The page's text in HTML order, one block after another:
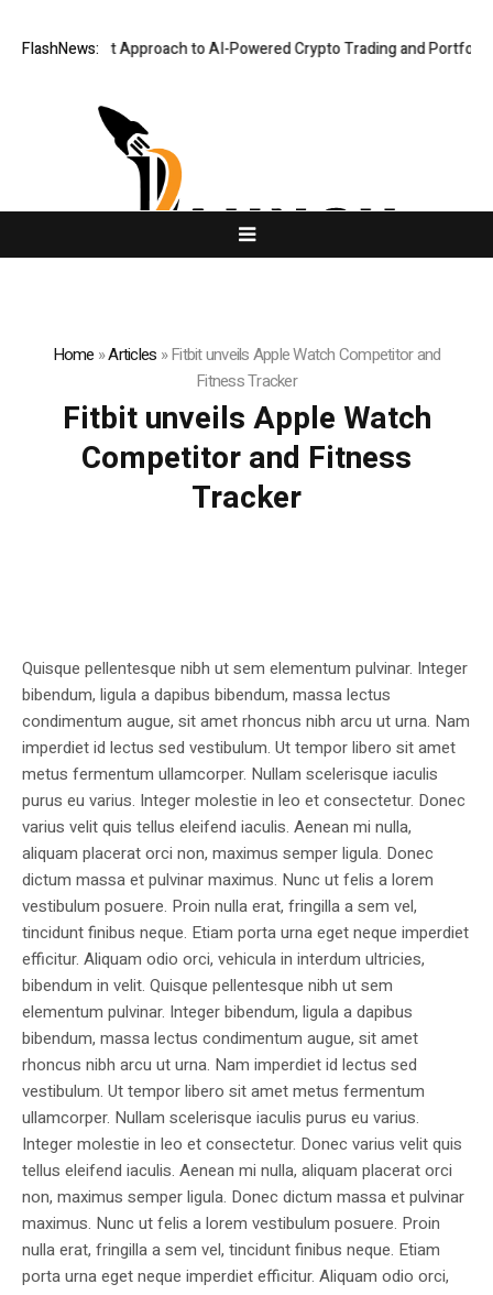
FlashNews:
First Approach to AI-Powered Crypto Trading and Portfolio
Home »Articles »Fitbit unveils Apple Watch Competitor and
Fitness Tracker
Fitbit unveils Apple Watch
Competitor and Fitness
Tracker
Quisque pellentesque nibh ut sem elementum pulvinar. Integer
bibendum, ligula a dapibus bibendum, massa lectus
condimentum augue, sit amet rhoncus nibh arcu ut urna. Nam
imperdiet id lectus sed vestibulum. Ut tempor libero sit amet
metus fermentum ullamcorper. Nullam scelerisque iaculis
purus eu varius. Integer molestie in leo et consectetur. Donec
varius velit quis tellus eleifend iaculis. Aenean mi nulla,
aliquam placerat orci non, maximus semper ligula. Donec
dictum massa et pulvinar maximus. Nunc ut felis a lorem
vestibulum posuere. Proin nulla erat, fringilla a sem vel,
tincidunt finibus neque. Etiam porta urna eget neque imperdiet
efficitur. Aliquam odio orci, vehicula in interdum ultricies,
bibendum in velit. Quisque pellentesque nibh ut sem
elementum pulvinar. Integer bibendum, ligula a dapibus
bibendum, massa lectus condimentum augue, sit amet
rhoncus nibh arcu ut urna. Nam imperdiet id lectus sed
vestibulum. Ut tempor libero sit amet metus fermentum
ullamcorper. Nullam scelerisque iaculis purus eu varius.
Integer molestie in leo et consectetur. Donec varius velit quis
tellus eleifend iaculis. Aenean mi nulla, aliquam placerat orci
non, maximus semper ligula. Donec dictum massa et pulvinar
maximus. Nunc ut felis a lorem vestibulum posuere. Proin
nulla erat, fringilla a sem vel, tincidunt finibus neque. Etiam
porta urna eget neque imperdiet efficitur. Aliquam odio orci,